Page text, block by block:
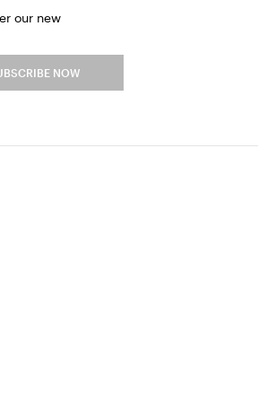
our new
NOW